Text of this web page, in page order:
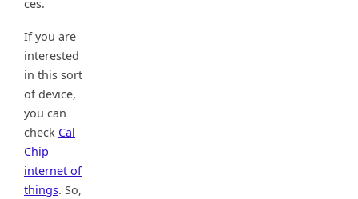
ces.
If you are
interested
in this sort
of device,
you can
check Cal
Chip
internet of
things. So,